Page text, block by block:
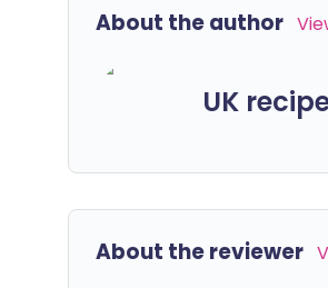
About the author
UK
About the reviewer